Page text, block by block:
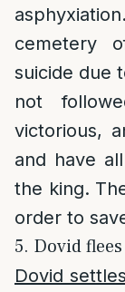
cemetery
suicide due
not
victorious,
and have
the king.
order to
5. Dovid
Dovid